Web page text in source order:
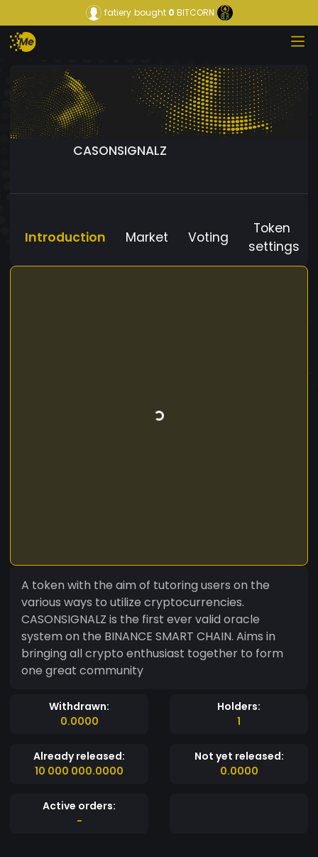
fatiery bought0 BITCORN
CASONSIGNALZ
Introduction Market Voting
Token
settings
A token with the aim of tutoring users on the
various ways to utilize cryptocurrencies.
CASONSIGNALZ is the first ever valid oracle
system on the BINANCE SMART CHAIN. Aims in
bringing all crypto enthusiast together to form
one great community
Withdrawn:
0.0000
Holders:
1
Already released:
10 000 000.0000
Not yet released:
0.0000
Active orders:
-